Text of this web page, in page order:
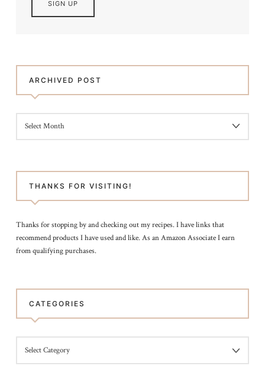
ARCHIVED POST
POST
THANKS FOR VISITING!
Thanks for stopping by and checking out my recipes. I have links that
recommend products I have used and like. As an Amazon Associate I earn
from qualifying purchases.
CATEGORIES